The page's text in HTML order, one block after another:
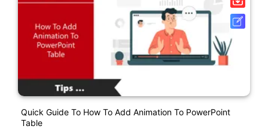
Quick Guide To How To Add Animation To PowerPoint
Table